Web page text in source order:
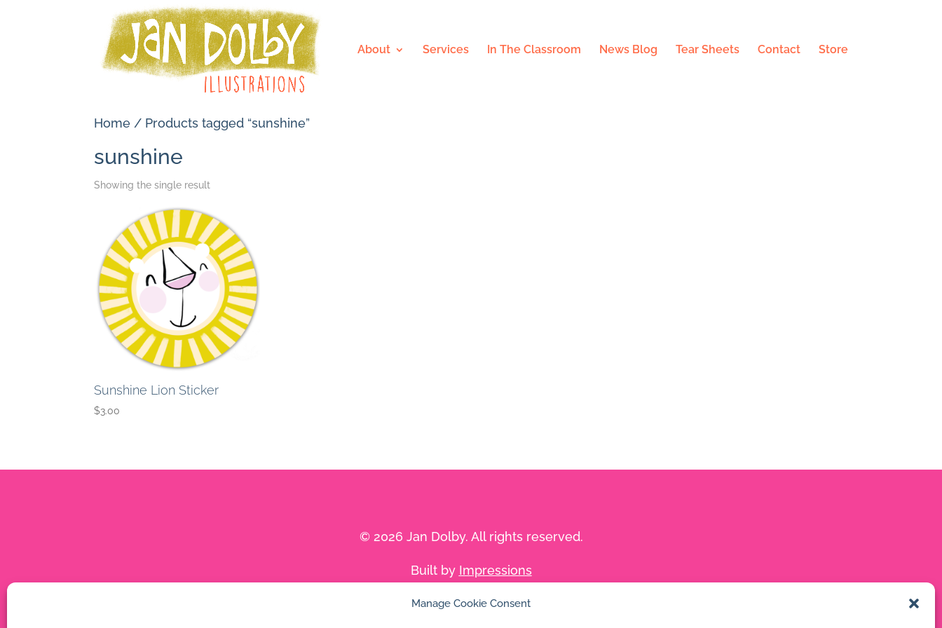
Manage Cookie Consent
About Services In The Classroom News Blog Tear Sheets Contact Store
Home / Products tagged “sunshine”
sunshine
Showing the single result
Sunshine Lion Sticker
$3.00
© 2026 Jan Dolby. All rights reserved.
Built by Impressions